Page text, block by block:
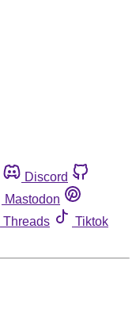
Discord
Mastodon
Threads
Tiktok